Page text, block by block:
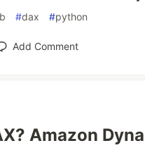
#dax #python
Add Comment
Amazon